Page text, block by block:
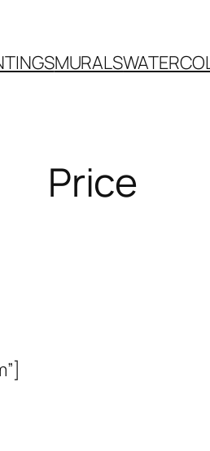
MURALS
Price